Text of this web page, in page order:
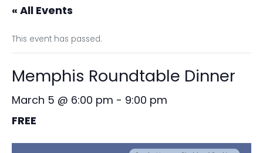
« All Events
This event has passed.
Memphis Roundtable Dinner
March 5 @ 6:00 pm - 9:00 pm
FREE